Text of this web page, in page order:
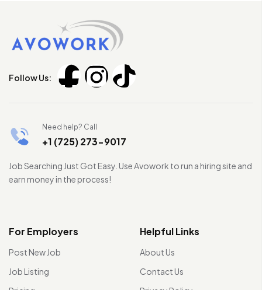
Follow Us:
Need help? Call
+1 (725) 273-9017
Job Searching Just Got Easy. Use Avowork to run a hiring site and
earn money in the process!
For Employers
Post New Job
Job Listing
Helpful Links
About Us
Contact Us